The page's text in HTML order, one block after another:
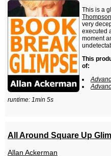
This is a
Thompson
very
executed
moment
This
of:
runtime: 1min 5s
All Around Square Up
Allan Ackerman